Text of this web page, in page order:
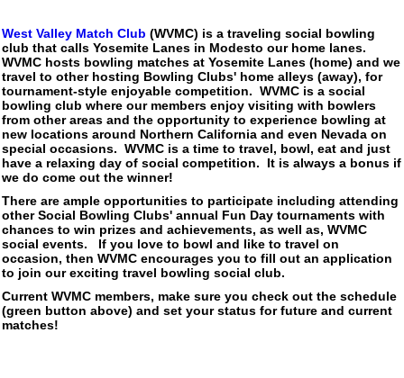
West Valley Match Club (WVMC) is a traveling social bowling
club that calls Yosemite Lanes in Modesto our home lanes.
WVMC hosts bowling matches at Yosemite Lanes (home) and we
travel to other hosting Bowling Clubs' home alleys (away), for
tournament-style enjoyable competition. WVMC is a social
bowling club where our members enjoy visiting with bowlers
from other areas and the opportunity to experience bowling at
new locations around Northern California and even Nevada on
special occasions. WVMC is a time to travel, bowl, eat and just
have a relaxing day of social competition. It is always a bonus if
we do come out the winner!
There are ample opportunities to participate including attending
other Social Bowling Clubs' annual Fun Day tournaments with
chances to win prizes and achievements, as well as, WVMC
social events. If you love to bowl and like to travel on
occasion, then WVMC encourages you to fill out an application
to join our exciting travel bowling social club.
Current WVMC members, make sure you check out the schedule
(green button above) and set your status for future and current
matches!